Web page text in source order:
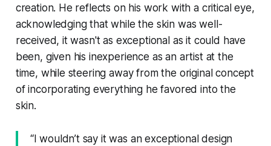
creation. He reflects on his work with a critical eye,
acknowledging that while the skin was well-
received, it wasn't as exceptional as it could have
been, given his inexperience as an artist at the
time, while steering away from the original concept
of incorporating everything he favored into the
skin.
“I wouldn’t say it was an exceptional design